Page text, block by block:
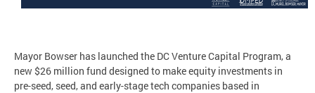
Mayor Bowser has launched the DC Venture Capital Program, a
new $26 million fund designed to make equity investments in
pre-seed, seed, and early-stage tech companies based in